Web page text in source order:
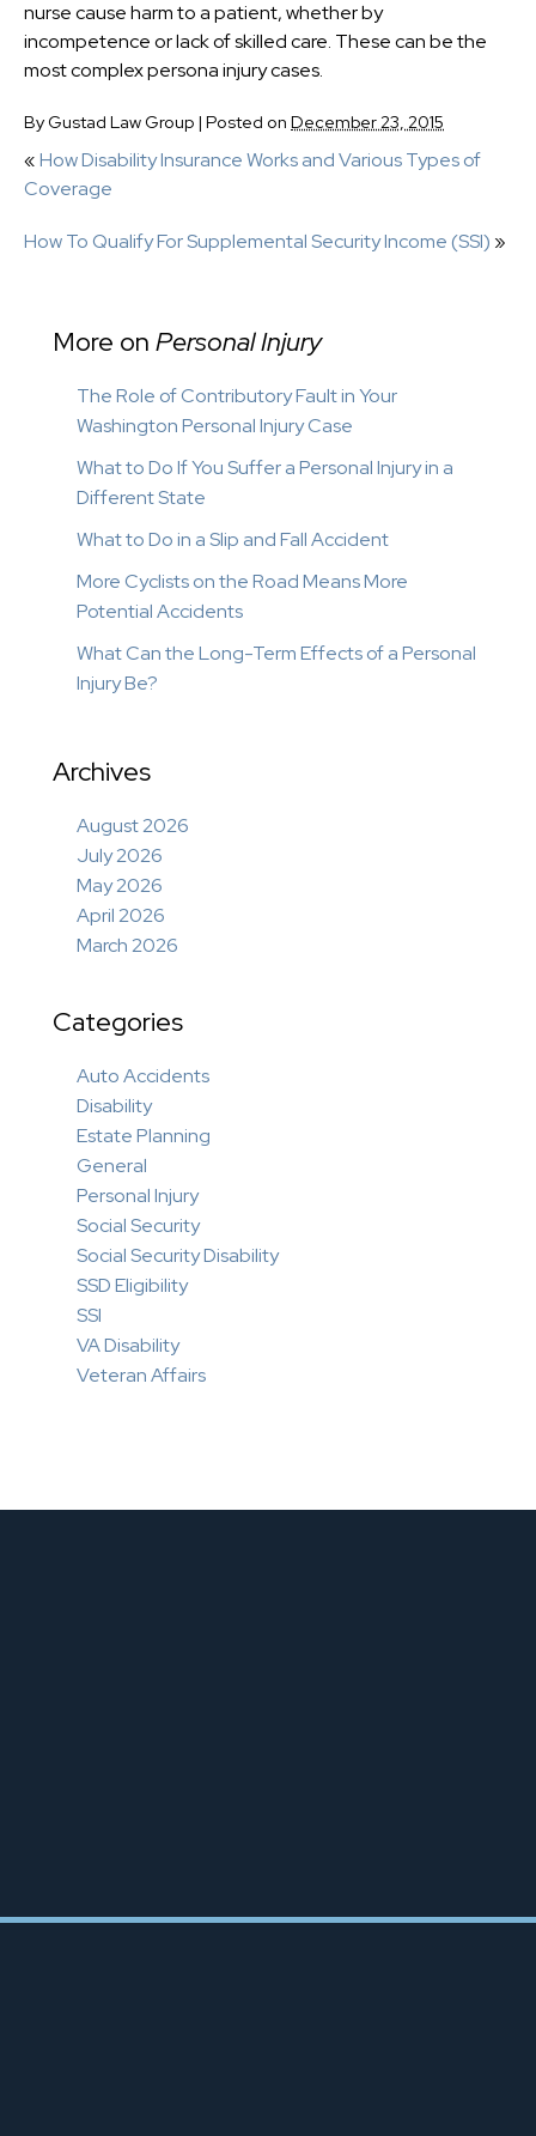
nurse cause harm to a patient, whether by
incompetence or lack of skilled care. These can be the
most complex persona injury cases.
By Gustad Law Group | Posted on December 23, 2015
«How Disability Insurance Works and Various Types of
Coverage
How To Qualify For Supplemental Security Income (SSI) »
More on Personal Injury
The Role of Contributory Fault in Your
Washington Personal Injury Case
What to Do If You Suffer a Personal Injury in a
Different State
What to Do in a Slip and Fall Accident
More Cyclists on the Road Means More
Potential Accidents
What Can the Long-Term Effects of a Personal
Injury Be?
Archives
August 2026
July 2026
May 2026
April 2026
March 2026
Categories
Auto Accidents
Disability
Estate Planning
General
Personal Injury
Social Security
Social Security Disability
SSD Eligibility
SSI
VA Disability
Veteran Affairs